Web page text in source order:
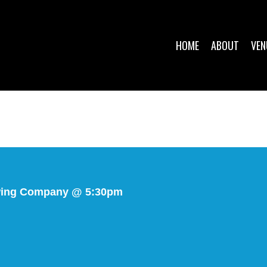
HOME ABOUT
Company @ 5:30pm